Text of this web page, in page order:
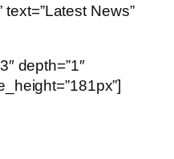
text=”Latest News”
depth=”1″